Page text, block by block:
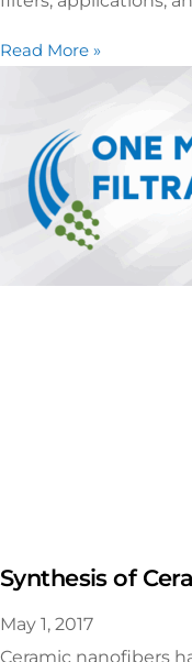
Read More »
Synthesis of
May 1, 2017
Ceramic nanofibers